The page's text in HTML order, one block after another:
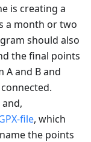
is creating a
a month or two
should also
the final points
A and B and
file, which
the points